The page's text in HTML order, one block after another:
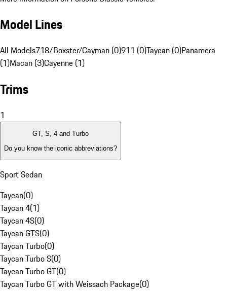
Model Lines
All Models718/Boxster/Cayman (0)911 (0)Taycan (0)Panamera
(1)Macan (3)Cayenne (1)
Trims
1
GT, S, 4 and Turbo
Do you know the iconic abbreviations?
Sport Sedan
Taycan(0)
Taycan 4(1)
Taycan 4S(0)
Taycan GTS(0)
Taycan Turbo(0)
Taycan Turbo S(0)
Taycan Turbo GT(0)
Taycan Turbo GT with Weissach Package(0)